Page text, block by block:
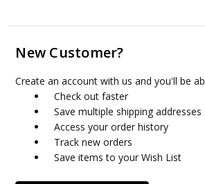
New Customer?
Create an account with us and you'll be
Check out faster
Save multiple shipping addresses
Access your order history
Track new orders
Save items to your Wish List